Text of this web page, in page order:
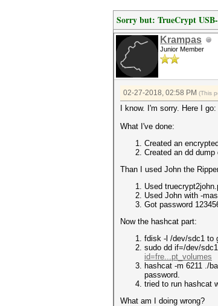
Sorry but: TrueCrypt
Krampas
Junior Member
02-27-2018, 02:58 PM (This
I know. I'm sorry. Here I go:
What I've done:
Created an
Created an dd
Than I used John the
Used
Used John with -
Got password
Now the hashcat part:
fdisk -l /dev/sdc1 to
sudo dd if=/dev/
id=fre...pt_volumes
hashcat -m 6211 ./
password.
tried to run hashcat
What am I doing wrong?